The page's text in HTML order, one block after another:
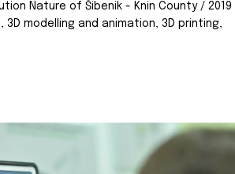
Nature of Šibenik - Knin County / 2019
3D modelling and animation, 3D printing,